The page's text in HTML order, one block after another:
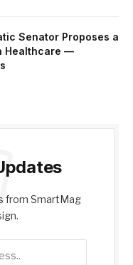
Senator Proposes a
Healthcare —
from SmartMag